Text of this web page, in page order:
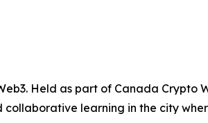
Held as part of Canada Crypto
learning in the city